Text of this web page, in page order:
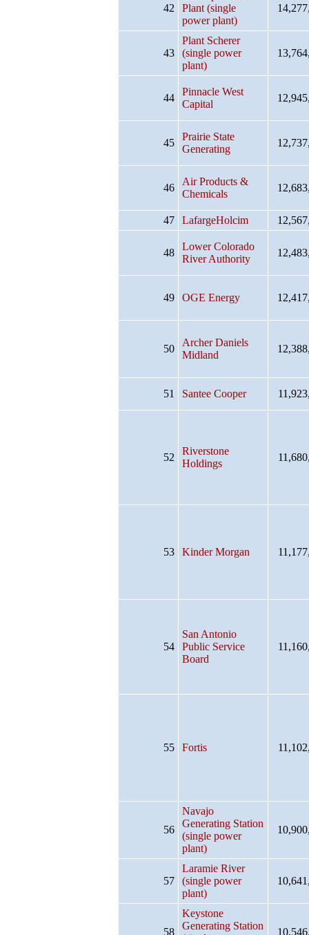
42
Plant (single
power plant)
43
Plant Scherer
(single power
plant)
44
Pinnacle West
Capital
45
Prairie State
Generating
46
Air Products &
Chemicals
47 LafargeHolcim
48
Lower Colorado
River Authority
49 OGE Energy
50
Archer Daniels
Midland
51 Santee Cooper
52
Riverstone
Holdings
53 Kinder Morgan
54
San Antonio
Public Service
Board
55 Fortis
56
Navajo
Generating Station
(single power
plant)
57
Laramie River
(single power
plant)
58
Keystone
Generating Station